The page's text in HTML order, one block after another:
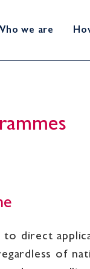
we are
to direct
of